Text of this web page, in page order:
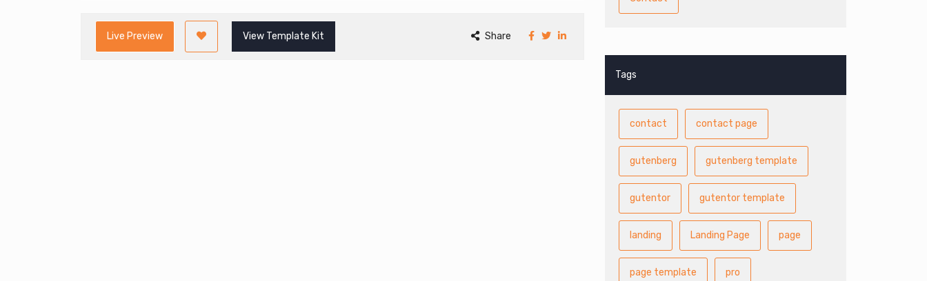
Live Preview View Template Kit Share
Tags
contact contact page
gutenberg gutenberg template
gutentor gutentor template
landing Landing Page page
page template pro